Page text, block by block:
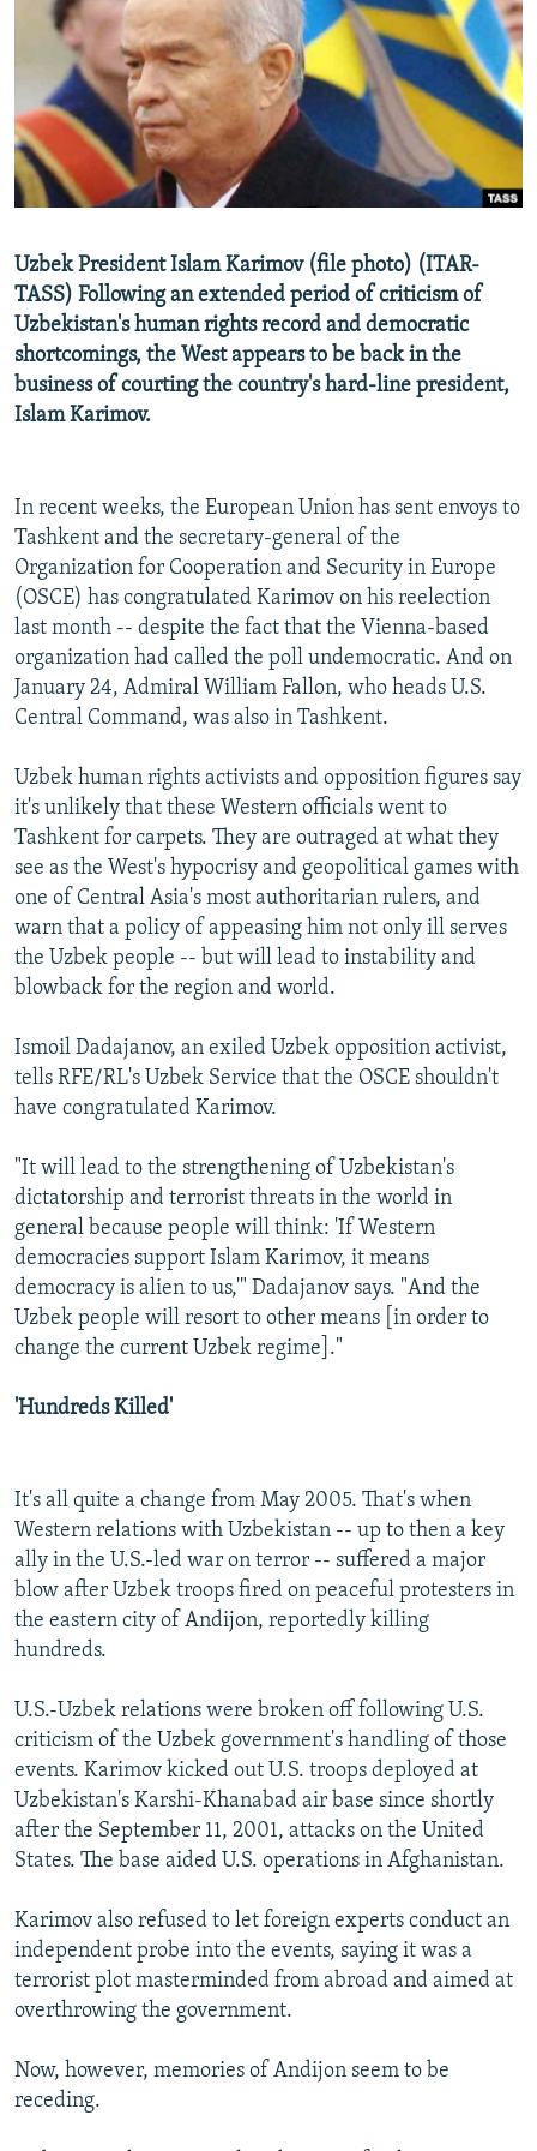
SERBIA
RFE/RL INVESTIGATES
SCHEMES
SYSTEMA
NEWSLETTERS
WIDER EUROPE BY RIKARD JOZWIAK
THE RUNDOWN
PODCASTS
MAJLIS
SHARE TIPS SECURELY
BYPASS BLOCKING
ABOUT RFE/RL
Subscribe
FOLLOW US
All RFE/RL sites
Uzbek President Islam Karimov (file photo) (ITAR-
TASS) Following an extended period of criticism of
Uzbekistan's human rights record and democratic
shortcomings, the West appears to be back in the
business of courting the country's hard-line president,
Islam Karimov.
In recent weeks, the European Union has sent envoys to
Tashkent and the secretary-general of the
Organization for Cooperation and Security in Europe
(OSCE) has congratulated Karimov on his reelection
last month -- despite the fact that the Vienna-based
organization had called the poll undemocratic. And on
January 24, Admiral William Fallon, who heads U.S.
Central Command, was also in Tashkent.
Uzbek human rights activists and opposition figures say
it's unlikely that these Western officials went to
Tashkent for carpets. They are outraged at what they
see as the West's hypocrisy and geopolitical games with
one of Central Asia's most authoritarian rulers, and
warn that a policy of appeasing him not only ill serves
the Uzbek people -- but will lead to instability and
blowback for the region and world.
Ismoil Dadajanov, an exiled Uzbek opposition activist,
tells RFE/RL's Uzbek Service that the OSCE shouldn't
have congratulated Karimov.
"It will lead to the strengthening of Uzbekistan's
dictatorship and terrorist threats in the world in
general because people will think: 'If Western
democracies support Islam Karimov, it means
democracy is alien to us,'" Dadajanov says. "And the
Uzbek people will resort to other means [in order to
change the current Uzbek regime]."
'Hundreds Killed'
It's all quite a change from May 2005. That's when
Western relations with Uzbekistan -- up to then a key
ally in the U.S.-led war on terror -- suffered a major
blow after Uzbek troops fired on peaceful protesters in
the eastern city of Andijon, reportedly killing
hundreds.
U.S.-Uzbek relations were broken off following U.S.
criticism of the Uzbek government's handling of those
events. Karimov kicked out U.S. troops deployed at
Uzbekistan's Karshi-Khanabad air base since shortly
after the September 11, 2001, attacks on the United
States. The base aided U.S. operations in Afghanistan.
Karimov also refused to let foreign experts conduct an
independent probe into the events, saying it was a
terrorist plot masterminded from abroad and aimed at
overthrowing the government.
Now, however, memories of Andijon seem to be
receding.